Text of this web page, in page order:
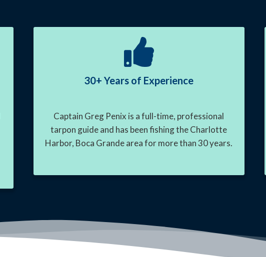
30+ Years of Experience
Captain Greg Penix is a full-time, professional
tarpon guide and has been fishing the Charlotte
Harbor, Boca Grande area for more than 30 years.